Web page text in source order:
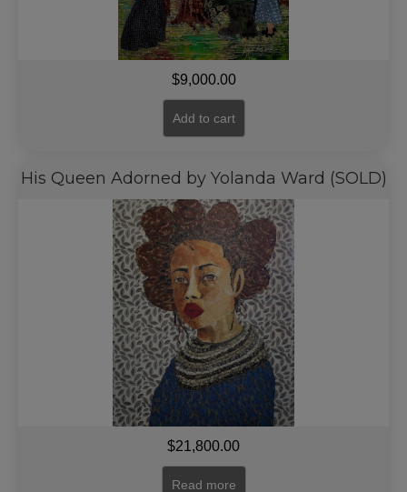
$9,000.00
Add to cart
His Queen Adorned by Yolanda Ward (SOLD)
$21,800.00
Read more